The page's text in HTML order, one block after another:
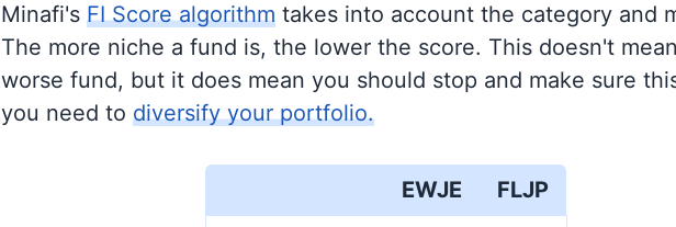
Minafi's FI Score algorithm takes into account the category and
The more niche a fund is, the lower the score. This doesn't
worse fund, but it does mean you should stop and make sure
you need to diversify your portfolio.
EWJE FLJP